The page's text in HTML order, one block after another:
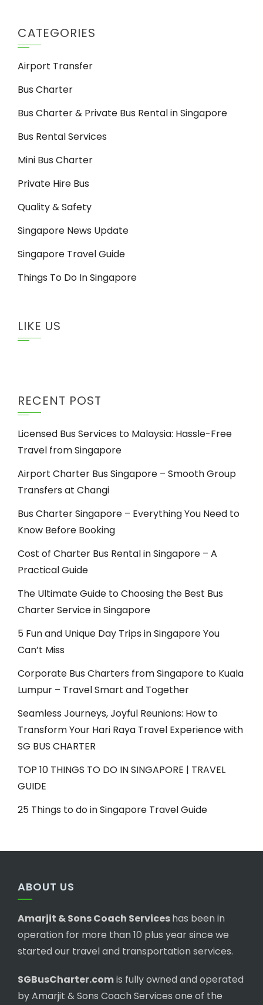
CATEGORIES
Airport Transfer
Bus Charter
Bus Charter & Private Bus Rental in Singapore
Bus Rental Services
Mini Bus Charter
Private Hire Bus
Quality & Safety
Singapore News Update
Singapore Travel Guide
Things To Do In Singapore
LIKE US
RECENT POST
Licensed Bus Services to Malaysia: Hassle-Free
Travel from Singapore
Airport Charter Bus Singapore – Smooth Group
Transfers at Changi
Bus Charter Singapore – Everything You Need to
Know Before Booking
Cost of Charter Bus Rental in Singapore – A
Practical Guide
The Ultimate Guide to Choosing the Best Bus
Charter Service in Singapore
5 Fun and Unique Day Trips in Singapore You
Can’t Miss
Corporate Bus Charters from Singapore to Kuala
Lumpur – Travel Smart and Together
Seamless Journeys, Joyful Reunions: How to
Transform Your Hari Raya Travel Experience with
SG BUS CHARTER
TOP 10 THINGS TO DO IN SINGAPORE | TRAVEL
GUIDE
25 Things to do in Singapore Travel Guide
ABOUT US
Amarjit & Sons Coach Serviceshas been in
operation for more than 10 plus year since we
started our travel and transportation services.
SGBusCharter.comis fully owned and operated
by Amarjit & Sons Coach Services one of the